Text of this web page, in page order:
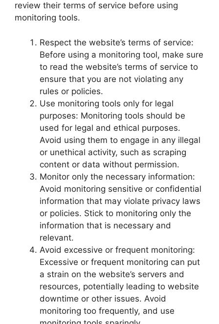
review their terms of service before using
monitoring tools.
Respect the website’s terms of service:
Before using a monitoring tool, make sure
to read the website’s terms of service to
ensure that you are not violating any
rules or policies.
Use monitoring tools only for legal
purposes: Monitoring tools should be
used for legal and ethical purposes.
Avoid using them to engage in any illegal
or unethical activity, such as scraping
content or data without permission.
Monitor only the necessary information:
Avoid monitoring sensitive or confidential
information that may violate privacy laws
or policies. Stick to monitoring only the
information that is necessary and
relevant.
Avoid excessive or frequent monitoring:
Excessive or frequent monitoring can put
a strain on the website’s servers and
resources, potentially leading to website
downtime or other issues. Avoid
monitoring too frequently, and use